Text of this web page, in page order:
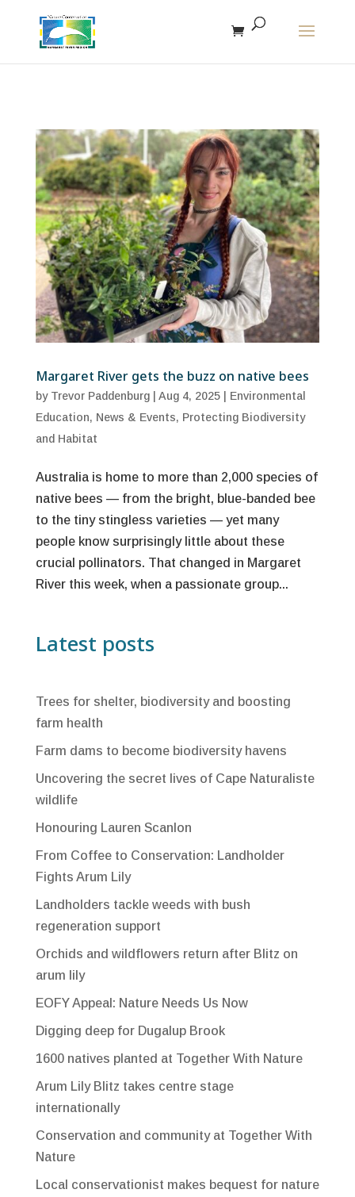
Margaret River gets the buzz on native bees
by Trevor Paddenburg| Aug 4, 2025| Environmental
Education, News & Events, Protecting Biodiversity
and Habitat
Australia is home to more than 2,000 species of
native bees — from the bright, blue-banded bee
to the tiny stingless varieties — yet many
people know surprisingly little about these
crucial pollinators. That changed in Margaret
River this week, when a passionate group...
Latest posts
Trees for shelter, biodiversity and boosting
farm health
Farm dams to become biodiversity havens
Uncovering the secret lives of Cape Naturaliste
wildlife
Honouring Lauren Scanlon
From Coffee to Conservation: Landholder
Fights Arum Lily
Landholders tackle weeds with bush
regeneration support
Orchids and wildflowers return after Blitz on
arum lily
EOFY Appeal: Nature Needs Us Now
Digging deep for Dugalup Brook
1600 natives planted at Together With Nature
Arum Lily Blitz takes centre stage
internationally
Conservation and community at Together With
Nature
Local conservationist makes bequest for nature